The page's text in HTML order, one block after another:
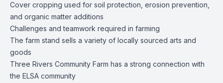
Cover cropping used for soil protection, erosion prevention,
and organic matter additions
Challenges and teamwork required in farming
The farm stand sells a variety of locally sourced arts and
goods
Three Rivers Community Farm has a strong connection with
the ELSA community